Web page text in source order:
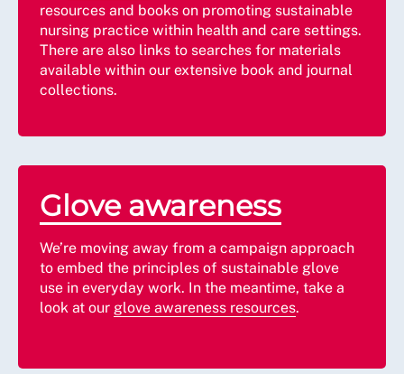
resources and books on promoting sustainable
nursing practice within health and care settings.
There are also links to searches for materials
available within our extensive book and journal
collections.
Glove awareness
We’re moving away from a campaign approach
to embed the principles of sustainable glove
use in everyday work. In the meantime, take a
look at our glove awareness resources.